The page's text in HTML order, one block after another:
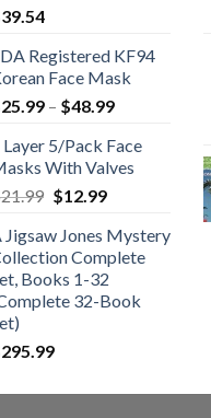
39.54
Registered KF94
Face Mask
25.99 – $48.99Price
$25.99
through
Layer 5/Pack Face
With Valves
21.99 Original
was:
$21.99.
$12.99Current
is:
$12.99.
Jigsaw Jones Mystery
Complete
Books 1-32
32-Book
295.99